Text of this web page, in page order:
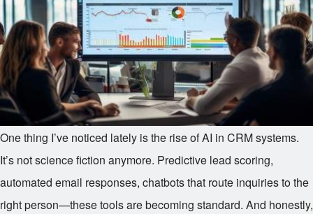
One thing I’ve noticed lately is the rise of AI in CRM systems.
It’s not science fiction anymore. Predictive lead scoring,
automated email responses, chatbots that route inquiries to the
right person—these tools are becoming standard. And honestly,